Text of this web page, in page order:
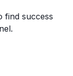
find success